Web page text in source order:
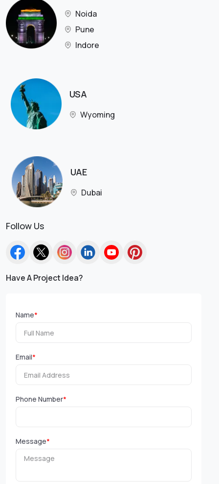
Noida
Pune
Indore
USA
Wyoming
UAE
Dubai
Follow Us
Have A Project Idea?
Name*
Email*
Phone Number*
Message*